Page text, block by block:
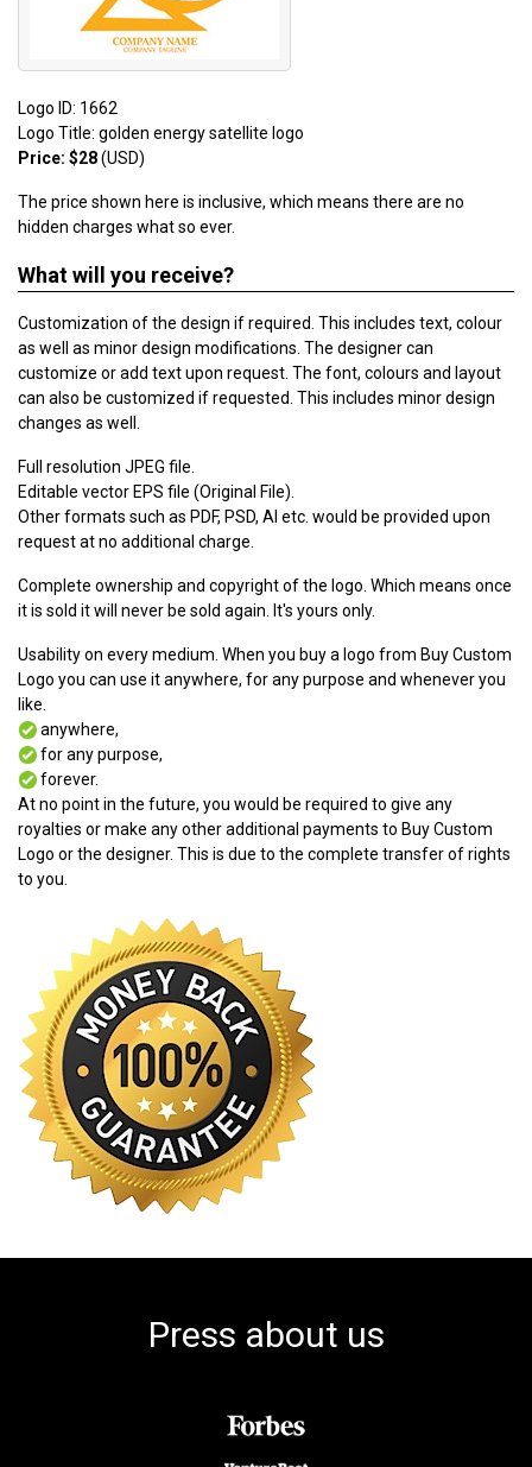
Logo ID: 1662
Logo Title: golden energy satellite logo
Price: $28(USD)
The price shown here is inclusive, which means there are no
hidden charges what so ever.
What will you receive?
Customization of the design if required. This includes text, colour
as well as minor design modifications. The designer can
customize or add text upon request. The font, colours and layout
can also be customized if requested. This includes minor design
changes as well.
Full resolution JPEG file.
Editable vector EPS file (Original File).
Other formats such as PDF, PSD, AI etc. would be provided upon
request at no additional charge.
Complete ownership and copyright of the logo. Which means once
it is sold it will never be sold again. It's yours only.
Usability on every medium. When you buy a logo from Buy Custom
Logo you can use it anywhere, for any purpose and whenever you
like.
anywhere,
for any purpose,
forever.
At no point in the future, you would be required to give any
royalties or make any other additional payments to Buy Custom
Logo or the designer. This is due to the complete transfer of rights
to you.
Press about us